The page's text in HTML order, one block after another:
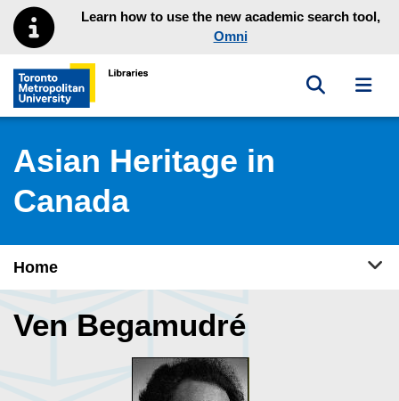
Skip to main menu
Skip to contentLearn how to use the new academic search tool,
Omni
Toronto Metropolitan University Library homepage
Toggle
Asian Heritage in
Canada
Home
Ven Begamudré